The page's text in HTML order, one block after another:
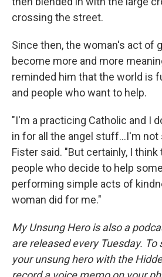
crossing the street.
Since then, the woman's act of
become more and more
reminded him that the world is
and people who want to help.
"I'm a practicing Catholic and I
in for all the angel stuff...I'm not
Fister said. "But certainly, I
people who decide to help
performing simple acts of
woman did for me."
My Unsung Hero is also a
are released every Tuesday. To
your unsung hero with the